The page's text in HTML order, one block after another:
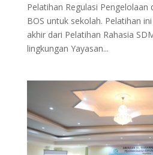
Pelatihan Regulasi Pengelolaan
BOS untuk sekolah. Pelatihan
akhir dari Pelatihan Rahasia
lingkungan Yayasan...